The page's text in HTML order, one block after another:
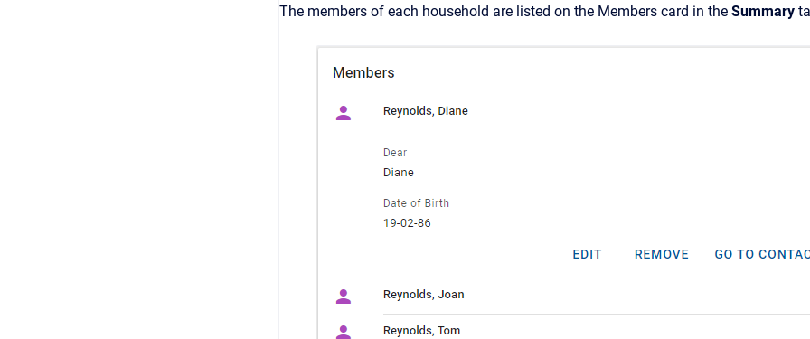
The members of each household are listed on the Members card in the Summary